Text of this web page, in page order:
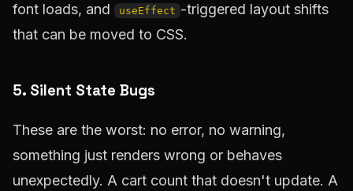
font loads, and
useEffect -triggered layout shifts
that can be moved to CSS.
5. Silent State Bugs
These are the worst: no error, no warning,
something just renders wrong or behaves
unexpectedly. A cart count that doesn't update. A